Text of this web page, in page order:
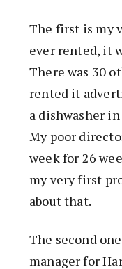
The first is my
ever rented, it
There was 30
rented it
a dishwasher
My poor
week for 26
my very first
about that.
The second
manager for